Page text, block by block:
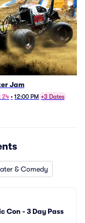
Jam
24 • 12:00 PM +3 Dates
& Comedy
Con - 3 Day Pass